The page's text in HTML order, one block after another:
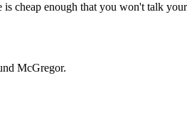
cheap enough that you won't talk
McGregor.